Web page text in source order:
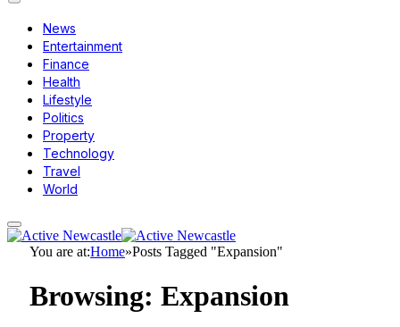
News
Entertainment
Finance
Health
Lifestyle
Politics
Property
Technology
Travel
World
You are at:Home»Posts Tagged "Expansion"
Browsing: Expansion